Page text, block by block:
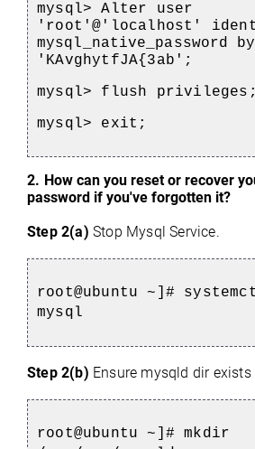
mysql> Alter user
'root'@'localhost'
mysql_native_password by
' KAvghytfJA{3ab' ;
mysql> flush privileges;
mysql> exit;
2. How can you reset or recover
password if you've forgotten it?
Step 2(a) Stop Mysql Service.
root@ubuntu ~]#
mysql
Step 2(b) Ensure mysqld dir
root@ubuntu ~]# mkdir